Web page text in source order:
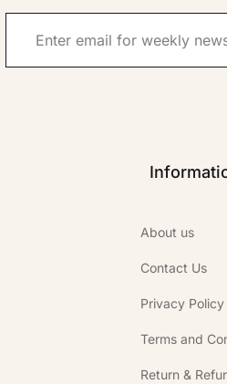
About us
Contact Us
Privacy Policy
Terms and
Return &